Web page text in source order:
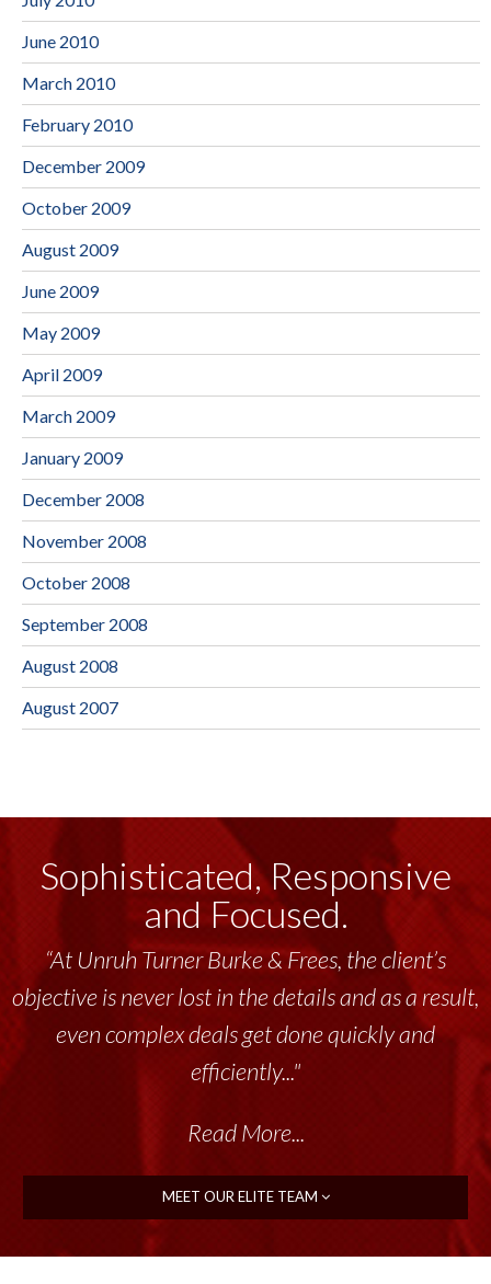
June 2010
March 2010
February 2010
December 2009
October 2009
August 2009
June 2009
May 2009
April 2009
March 2009
January 2009
December 2008
November 2008
October 2008
September 2008
August 2008
August 2007
Sophisticated, Responsive
and Focused.
“Unruh Turner Burke & Frees has been a
tremendous resource to me and my team
throughout the past 17+ years. This highly-
talented group delivers the...”
Read More...
MEET OUR ELITE TEAM